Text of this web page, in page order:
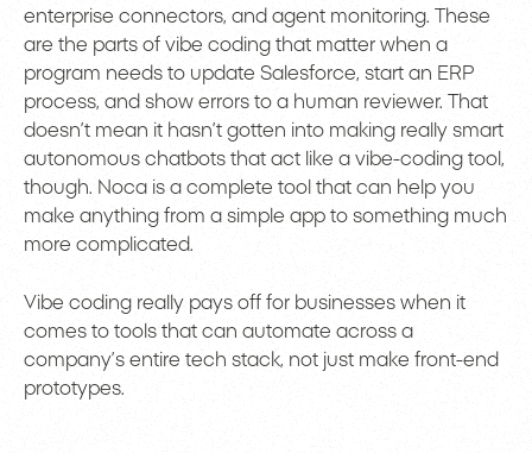
enterprise connectors, and agent monitoring. These
are the parts of vibe coding that matter when a
program needs to update Salesforce, start an ERP
process, and show errors to a human reviewer. That
doesn’t mean it hasn’t gotten into making really smart
autonomous chatbots that act like a vibe-coding tool,
though. Noca is a complete tool that can help you
make anything from a simple app to something much
more complicated.
Vibe coding really pays off for businesses when it
comes to tools that can automate across a
company’s entire tech stack, not just make front-end
prototypes.